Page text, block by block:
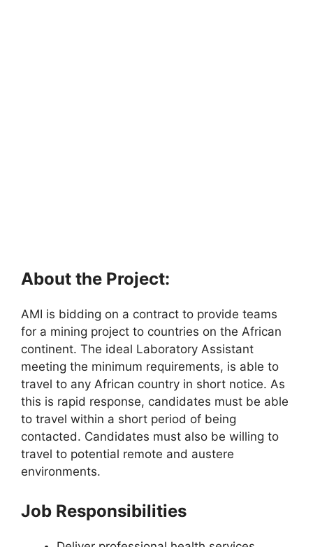
About the Project:
AMI is bidding on a contract to provide teams
for a mining project to countries on the African
continent. The ideal Laboratory Assistant
meeting the minimum requirements, is able to
travel to any African country in short notice. As
this is rapid response, candidates must be able
to travel within a short period of being
contacted. Candidates must also be willing to
travel to potential remote and austere
environments.
Job Responsibilities